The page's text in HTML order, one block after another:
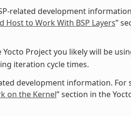
related development
Host to Work With BSP Layers”
Project you likely will be
iteration cycle times.
development information. For
on the Kernel” section in the